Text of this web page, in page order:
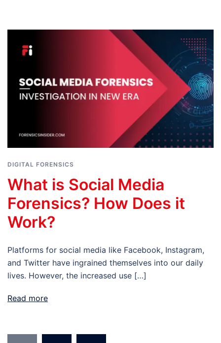
DIGITAL FORENSICS
What is Social Media
Forensics? How Does it
Work?
Platforms for social media like Facebook, Instagram,
and Twitter have ingrained themselves into our daily
lives. However, the increased use […]
Read more